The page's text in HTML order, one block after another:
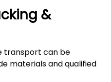
&
transport can be
materials and qualified